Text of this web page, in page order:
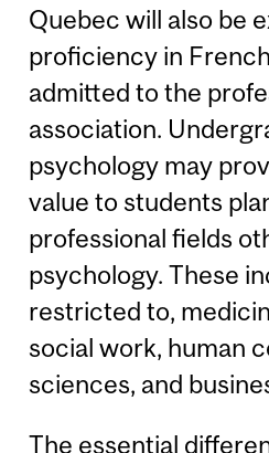
Quebec will also be
proficiency in
admitted to the
association.
psychology may
value to students
professional fields
psychology. These
restricted to,
social work, human
sciences, and
The essential